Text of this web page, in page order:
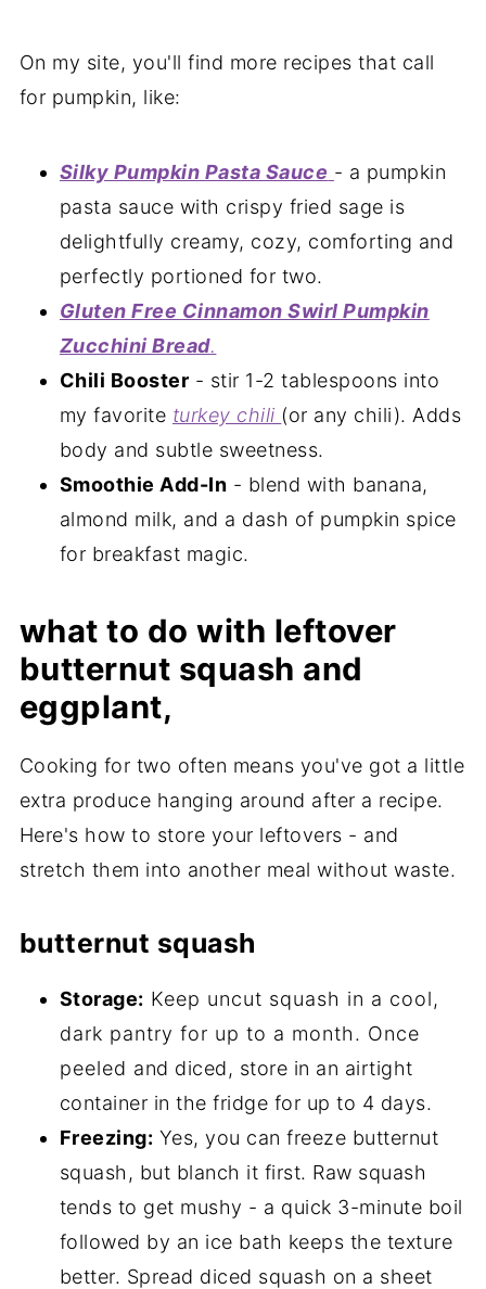
On my site, you'll find more recipes that call
for pumpkin, like:
Silky Pumpkin Pasta Sauce - a pumpkin
pasta sauce with crispy fried sage is
delightfully creamy, cozy, comforting and
perfectly portioned for two.
Gluten Free Cinnamon Swirl Pumpkin
Zucchini Bread.
Chili Booster - stir 1-2 tablespoons into
my favorite turkey chili (or any chili). Adds
body and subtle sweetness.
Smoothie Add-In - blend with banana,
almond milk, and a dash of pumpkin spice
for breakfast magic.
what to do with leftover
butternut squash and
eggplant,
Cooking for two often means you've got a little
extra produce hanging around after a recipe.
Here's how to store your leftovers - and
stretch them into another meal without waste.
butternut squash
Storage: Keep uncut squash in a cool,
dark pantry for up to a month. Once
peeled and diced, store in an airtight
container in the fridge for up to 4 days.
Freezing: Yes, you can freeze butternut
squash, but blanch it first. Raw squash
tends to get mushy - a quick 3-minute boil
followed by an ice bath keeps the texture
better. Spread diced squash on a sheet